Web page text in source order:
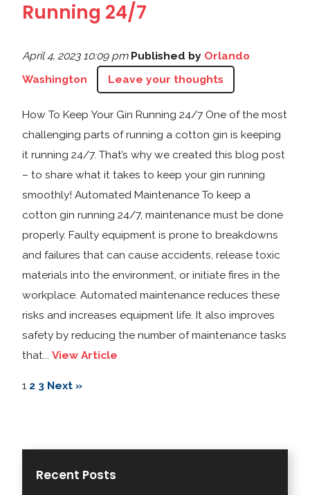
Running 24/7
April 4, 2023 10:09 pm Published by Orlando
Washington
Leave your thoughts
How To Keep Your Gin Running 24/7 One of the most
challenging parts of running a cotton gin is keeping
it running 24/7. That’s why we created this blog post
– to share what it takes to keep your gin running
smoothly! Automated Maintenance To keep a
cotton gin running 24/7, maintenance must be done
properly. Faulty equipment is prone to breakdowns
and failures that can cause accidents, release toxic
materials into the environment, or initiate fires in the
workplace. Automated maintenance reduces these
risks and increases equipment life. It also improves
safety by reducing the number of maintenance tasks
that...View Article
1 2 3 Next »
Recent Posts